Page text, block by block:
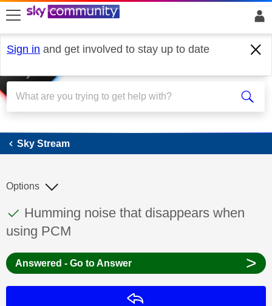
skip to search
skip to content
skip to footer
Sign in and get involved to stay up to date
Sky Stream
Sky Stream
This discussion topic has been answered
Discussion topic:
Humming noise that disappears when
using PCM
Options
Answered - Go to Answer >